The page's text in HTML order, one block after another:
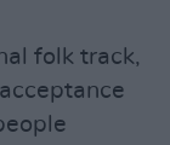
folk track,